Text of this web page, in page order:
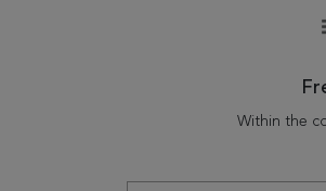
Within the